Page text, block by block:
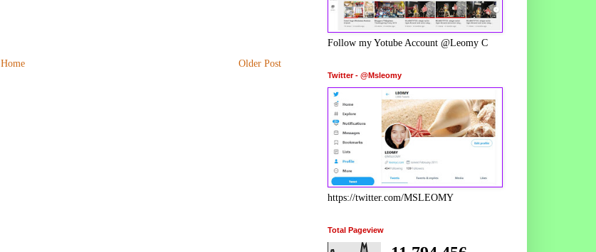
Older Post
Home
Follow my Yotube Account @Leomy C
Twitter - @Msleomy
https://twitter.com/MSLEOMY
Total Pageview